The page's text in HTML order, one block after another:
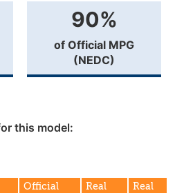
90%
of Official MPG
(NEDC)
this model:
Official
Real
Real